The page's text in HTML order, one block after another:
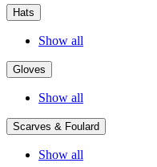
Hats
Show all
Gloves
Show all
Scarves & Foulard
Show all